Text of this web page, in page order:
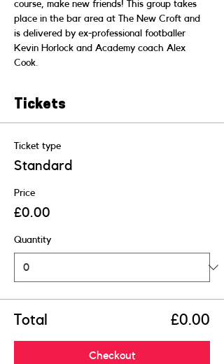
course, make new friends! This group takes
place in the bar area at The New Croft and
is delivered by ex-professional footballer
Kevin Horlock and Academy coach Alex
Cook.
Tickets
Ticket type
Standard
Price
£0.00
Quantity
Total £0.00
Checkout